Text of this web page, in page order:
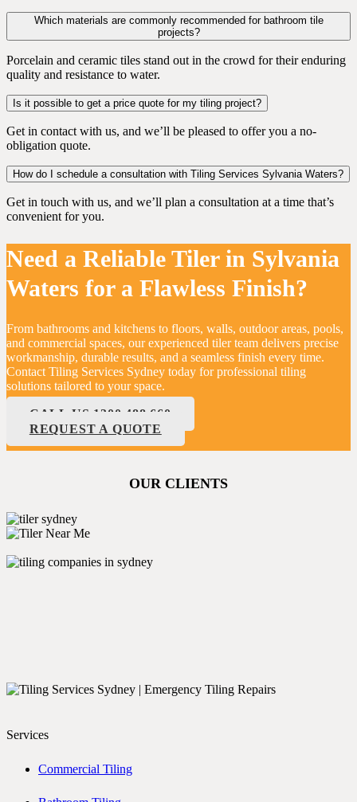
Which materials are commonly recommended for bathroom tile
projects?
Porcelain and ceramic tiles stand out in the crowd for their enduring
quality and resistance to water.
Is it possible to get a price quote for my tiling project?
Get in contact with us, and we’ll be pleased to offer you a no-
obligation quote.
How do I schedule a consultation with Tiling Services Sylvania Waters?
Get in touch with us, and we’ll plan a consultation at a time that’s
convenient for you.
Need a Reliable Tiler in Sylvania
Waters for a Flawless Finish?
From bathrooms and kitchens to floors, walls, outdoor areas, pools,
and commercial spaces, our experienced tiler team delivers precise
workmanship, durable results, and a seamless finish every time.
Contact Tiling Services Sydney today for professional tiling
solutions tailored to your space.
CALL US 1300 488 660
REQUEST A QUOTE
OUR CLIENTS
Services
Commercial Tiling